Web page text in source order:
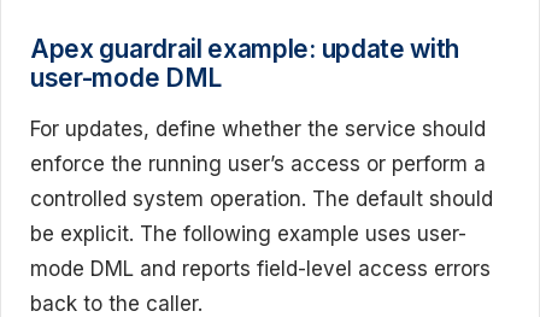
Apex guardrail example: update with
user-mode DML
For updates, define whether the service should
enforce the running user’s access or perform a
controlled system operation. The default should
be explicit. The following example uses user-
mode DML and reports field-level access errors
back to the caller.